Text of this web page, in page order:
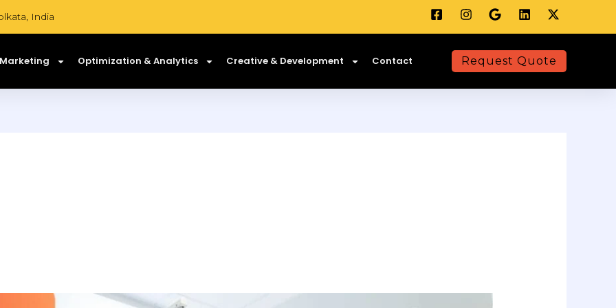
India
Optimization & Analytics Creative & Development Contact Request Quote